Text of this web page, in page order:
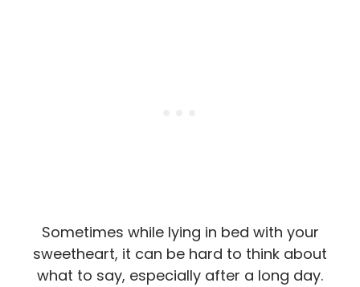
Sometimes while lying in bed with your
sweetheart, it can be hard to think about
what to say, especially after a long day.